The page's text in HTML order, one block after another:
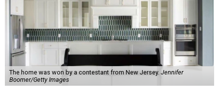
The home was won by a contestant from New Jersey. Jennifer
Boomer/Getty Images